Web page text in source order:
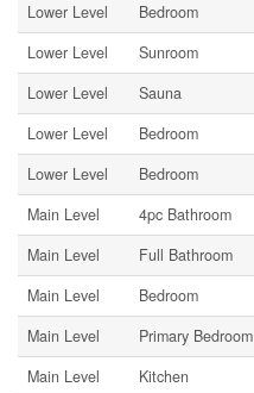
Lower Level
Bedroom
Lower Level
Sunroom
Lower Level
Sauna
Lower Level
Bedroom
Lower Level
Bedroom
Main Level
4pc Bathroom
Main Level
Full Bathroom
Main Level
Bedroom
Main Level
Primary Bedroom
Main Level
Kitchen